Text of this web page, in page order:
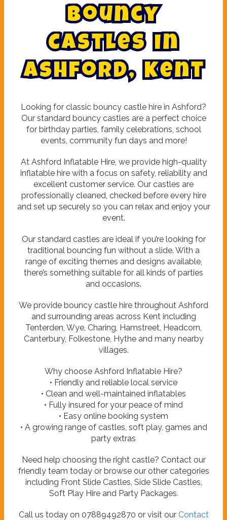
Bouncy
Castles in
Ashford, Kent
Looking for classic bouncy castle hire in Ashford?
Our standard bouncy castles are a perfect choice
for birthday parties, family celebrations, school
events, community fun days and more!
At Ashford Inflatable Hire, we provide high-quality
inflatable hire with a focus on safety, reliability and
excellent customer service. Our castles are
professionally cleaned, checked before every hire
and set up securely so you can relax and enjoy your
event.
Our standard castles are ideal if you’re looking for
traditional bouncing fun without a slide. With a
range of exciting themes and designs available,
there’s something suitable for all kinds of parties
and occasions.
We provide bouncy castle hire throughout Ashford
and surrounding areas across Kent including
Tenterden, Wye, Charing, Hamstreet, Headcorn,
Canterbury, Folkestone, Hythe and many nearby
villages.
Why choose Ashford Inflatable Hire?
• Friendly and reliable local service
• Clean and well-maintained inflatables
• Fully insured for your peace of mind
• Easy online booking system
• A growing range of castles, soft play, games and
party extras
Need help choosing the right castle? Contact our
friendly team today or browse our other categories
including Front Slide Castles, Side Slide Castles,
Soft Play Hire and Party Packages.
Call us today on 07889492870 or visit our Contact